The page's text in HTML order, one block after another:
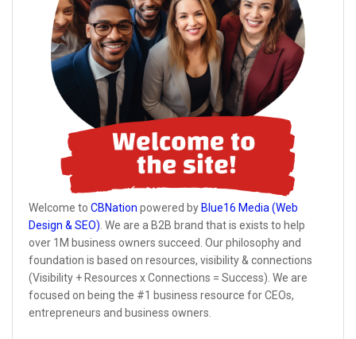
Welcome to CBNation powered by Blue16 Media (Web
Design & SEO). We are a B2B brand that is exists to help
over 1M business owners succeed. Our philosophy and
foundation is based on resources, visibility & connections
(Visibility + Resources x Connections = Success). We are
focused on being the #1 business resource for CEOs,
entrepreneurs and business owners.